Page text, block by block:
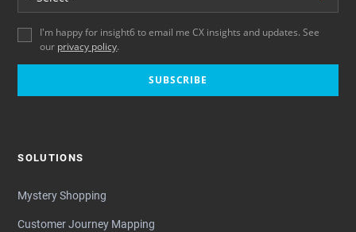
I'm happy for insight6 to email me CX insights and updates. See
our privacy policy.
SUBSCRIBE
SOLUTIONS
Mystery Shopping
Customer Journey Mapping